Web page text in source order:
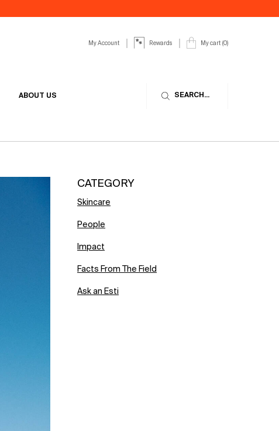
My Account Rewards My cart 0
0 product in cart
ABOUT US SEARCH...
CATEGORY
Skincare
People
Impact
Facts From The Field
Ask an Esti